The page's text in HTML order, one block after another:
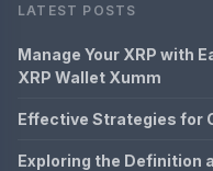
LATEST POSTS
Manage Your XRP with
XRP Wallet Xumm
Effective Strategies for
Exploring the Definition